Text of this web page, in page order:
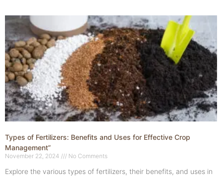
Types of Fertilizers: Benefits and Uses for Effective Crop
Management”
November 22, 2024 No Comments
Explore the various types of fertilizers, their benefits, and uses in